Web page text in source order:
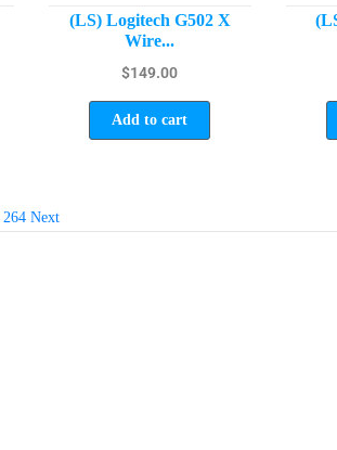
(LS) Logitech G502 X
Wire...
$149.00
Add to cart
264 Next